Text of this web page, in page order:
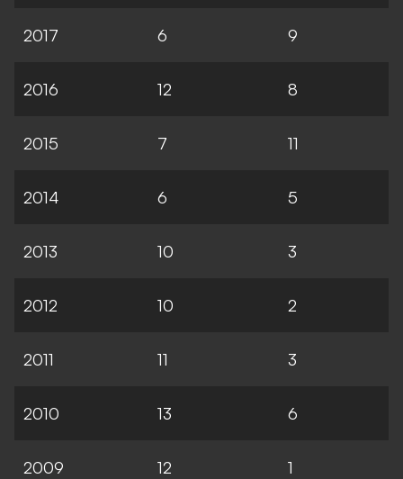
2017 6 9
2016 12 8
2015 7 11
2014 6 5
2013 10 3
2012 10 2
2011 11 3
2010 13 6
2009 12 1